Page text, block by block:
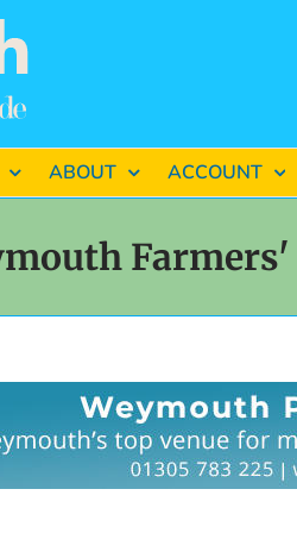
ABOUT ACCOUNT